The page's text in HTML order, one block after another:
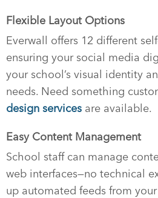
Flexible Layout Options
Everwall offers 12 different
ensuring your social media
your school’s visual identity
needs. Need something
design services are available.
Easy Content Management
School staff can manage
web interfaces—no technical
up automated feeds from your